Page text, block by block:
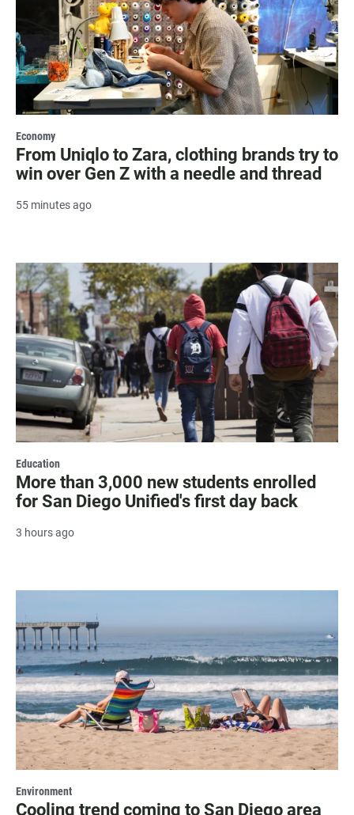
Economy
From Uniqlo to Zara, clothing brands try to
win over Gen Z with a needle and thread
55 minutes ago
Education
More than 3,000 new students enrolled
for San Diego Unified's first day back
3 hours ago
Environment
Cooling trend coming to San Diego area